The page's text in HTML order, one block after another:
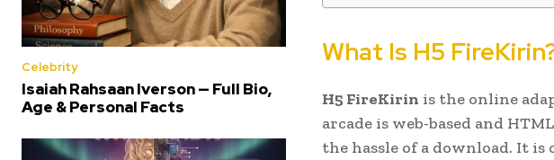
Celebrity
Isaiah Rahsaan Iverson — Full Bio,
Age & Personal Facts
What Is H5
H5 FireKirin is the online
arcade is web-based and
the hassle of a download. It